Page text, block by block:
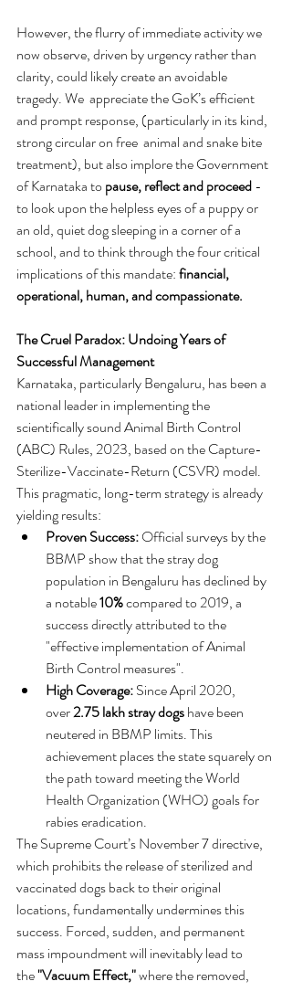
However, the flurry of immediate activity we
now observe, driven by urgency rather than
clarity, could likely create an avoidable
tragedy. We  appreciate the GoK’s efficient
and prompt response, (particularly in its kind,
strong circular on free  animal and snake bite
treatment), but also implore the Government
of Karnataka to pause, reflect and proceed -
to look upon the helpless eyes of a puppy or
an old, quiet dog sleeping in a corner of a
school, and to think through the four critical
implications of this mandate: financial,
operational, human, and compassionate.
The Cruel Paradox: Undoing Years of
Successful Management
Karnataka, particularly Bengaluru, has been a
national leader in implementing the
scientifically sound Animal Birth Control
(ABC) Rules, 2023, based on the Capture-
Sterilize-Vaccinate-Return (CSVR) model.
This pragmatic, long-term strategy is already
yielding results:
Proven Success: Official surveys by the
BBMP show that the stray dog
population in Bengaluru has declined by
a notable 10% compared to 2019, a
success directly attributed to the
"effective implementation of Animal
Birth Control measures".
High Coverage: Since April 2020,
over 2.75 lakh stray dogs have been
neutered in BBMP limits. This
achievement places the state squarely on
the path toward meeting the World
Health Organization (WHO) goals for
rabies eradication.
The Supreme Court’s November 7 directive,
which prohibits the release of sterilized and
vaccinated dogs back to their original
locations, fundamentally undermines this
success. Forced, sudden, and permanent
mass impoundment will inevitably lead to
the "Vacuum Effect," where the removed,